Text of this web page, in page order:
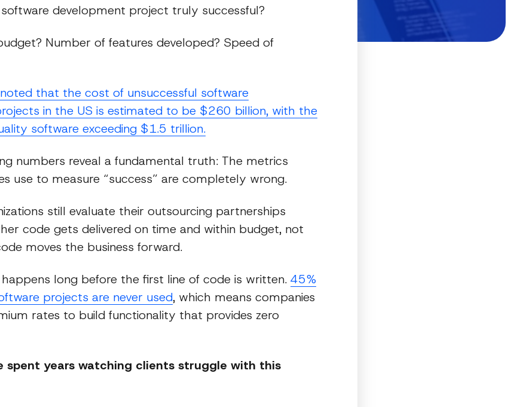
development project truly successful?
Number of features developed? Speed of
that the cost of unsuccessful software
in the US is estimated to be $260 billion, with the
software exceeding $1.5 trillion.
numbers reveal a fundamental truth: The metrics
use to measure “success” are completely wrong.
still evaluate their outsourcing partnerships
code gets delivered on time and within budget, not
moves the business forward.
happens long before the first line of code is written. 45%
projects are never used, which means companies
rates to build functionality that provides zero
spent years watching clients struggle with this